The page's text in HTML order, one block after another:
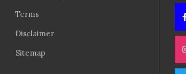
Terms
Disclaimer
Sitemap